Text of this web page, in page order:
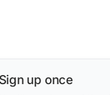
Sign up once